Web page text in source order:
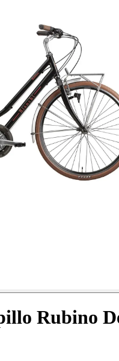
Rubino